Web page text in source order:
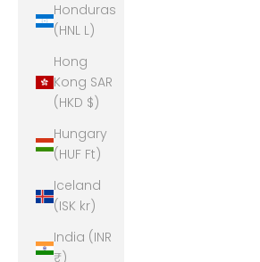
Honduras
(HNL L)
Hong
Kong SAR
(HKD $)
Hungary
(HUF Ft)
Iceland
(ISK kr)
India (INR
₹)